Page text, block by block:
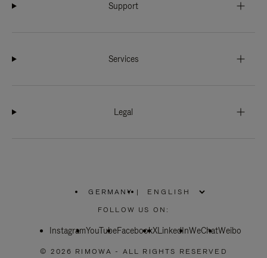
Support
Services
Legal
GERMANY
PLEASE
SELECT
COUNTRY
|
FOLLOW US ON:
InstagramYouTubeFacebookXLinkedInWeChatWeibo
© 2026 RIMOWA - ALL RIGHTS RESERVED